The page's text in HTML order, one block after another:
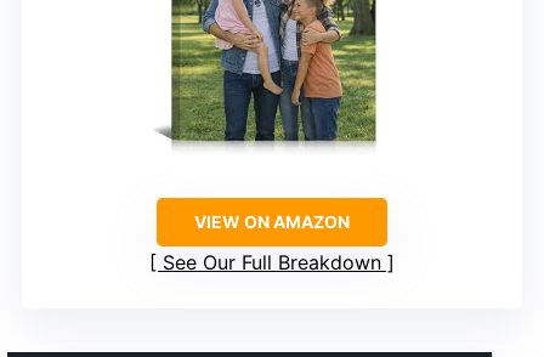
VIEW ON AMAZON
See Our Full Breakdown